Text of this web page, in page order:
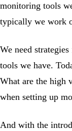
monitoring tools
typically we work
We need
tools we have.
What are the high
when setting up
And with the